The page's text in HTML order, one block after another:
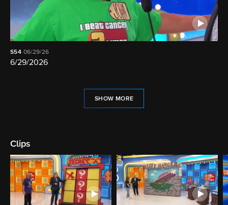
S54 06/29/26
6/29/2026
SHOW MORE
Clips